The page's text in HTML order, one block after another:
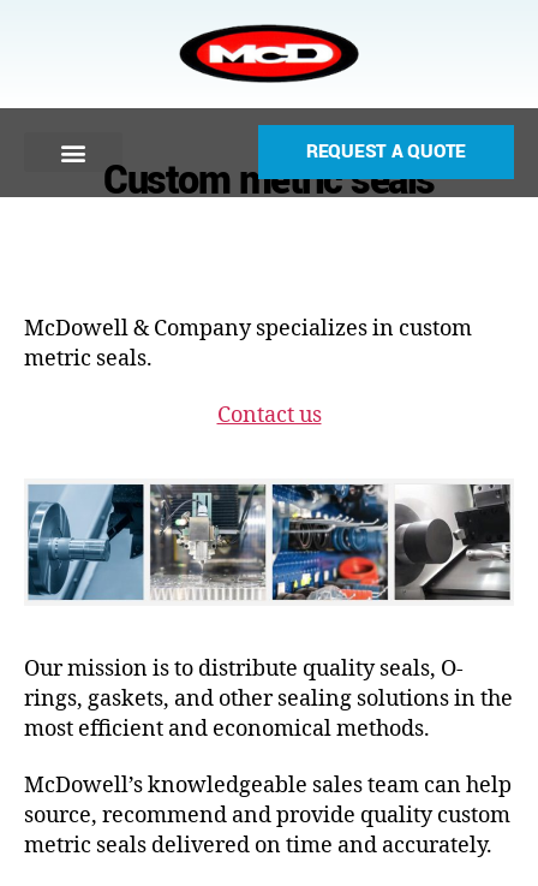
REQUEST A QUOTE
Custom metric seals
McDowell & Company specializes in custom
metric seals.
Contact us
Our mission is to distribute quality seals, O-
rings, gaskets, and other sealing solutions in the
most efficient and economical methods.
McDowell’s knowledgeable sales team can help
source, recommend and provide quality custom
metric seals delivered on time and accurately.